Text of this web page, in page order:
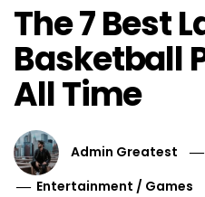
The 7 Best
Basketball
All Time
Admin Greatest
Entertainment / Games